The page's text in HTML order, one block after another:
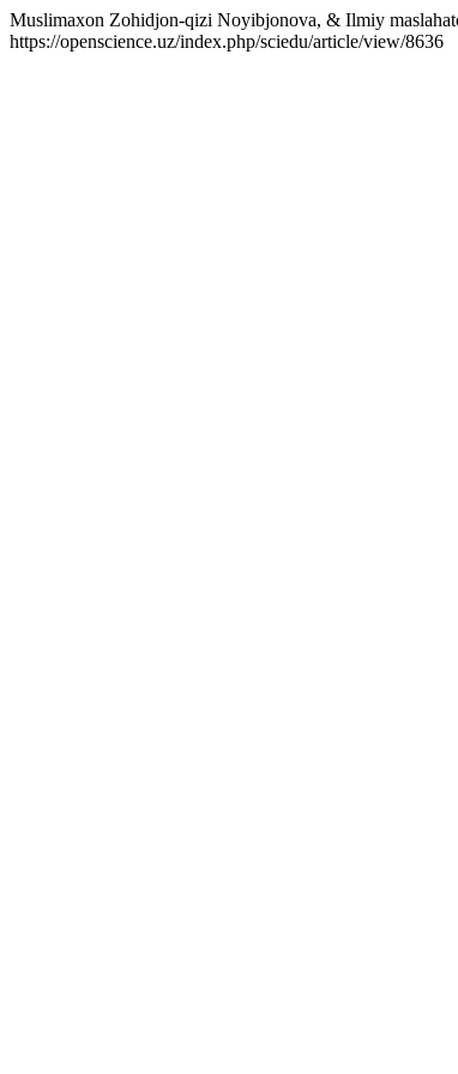
Muslimaxon Zohidjon-qizi Noyibjonova, & Ilmiy
https://openscience.uz/index.php/sciedu/article/view/8636